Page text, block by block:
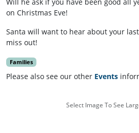
on Christmas Eve!
Santa will want to hear about your
miss out!
Families
Please also see our other Events
Select Image To See